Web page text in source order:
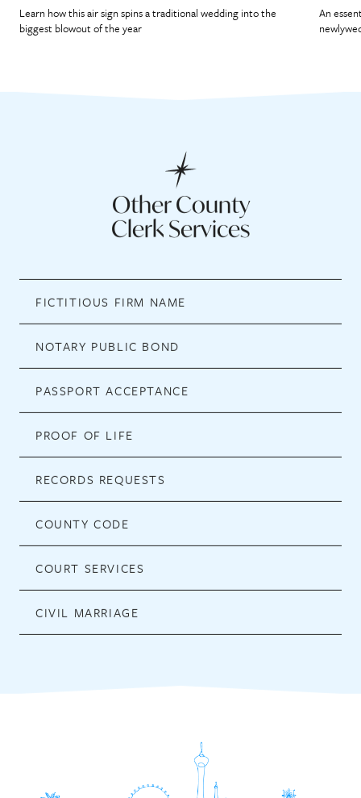
Learn how this air sign spins a traditional wedding into the
biggest blowout of the year
An
Other County
Clerk Services
FICTITIOUS FIRM NAME
NOTARY PUBLIC BOND
PASSPORT ACCEPTANCE
PROOF OF LIFE
RECORDS REQUESTS
COUNTY CODE
COURT SERVICES
CIVIL MARRIAGE